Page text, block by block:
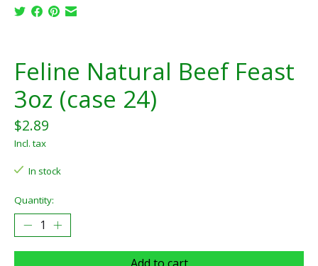
Feline Natural Beef Feast
3oz (case 24)
$2.89
Incl. tax
In stock
Quantity: